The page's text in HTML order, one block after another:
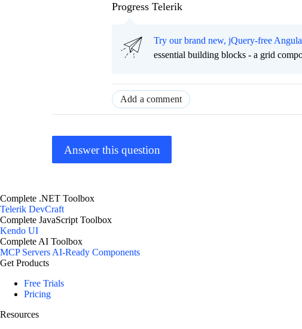
Progress Telerik
Try our brand new, jQuery-free
essential building blocks - a grid
Add a comment
Answer this question
Complete .NET Toolbox
Telerik DevCraft
Complete JavaScript Toolbox
Kendo UI
Complete AI Toolbox
MCP ServersAI-Ready Components
Get Products
Free Trials
Pricing
Resources